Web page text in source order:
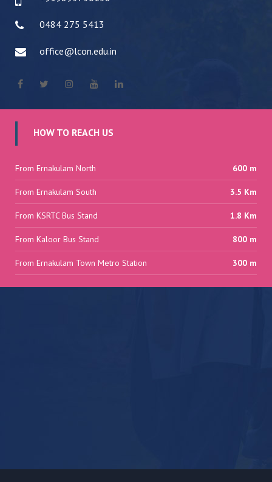
0484 275 5413
office@lcon.edu.in
HOW TO REACH US
From Ernakulam North 600 m
From Ernakulam South 3.5 Km
From KSRTC Bus Stand 1.8 Km
From Kaloor Bus Stand 800 m
From Ernakulam Town Metro Station 300 m